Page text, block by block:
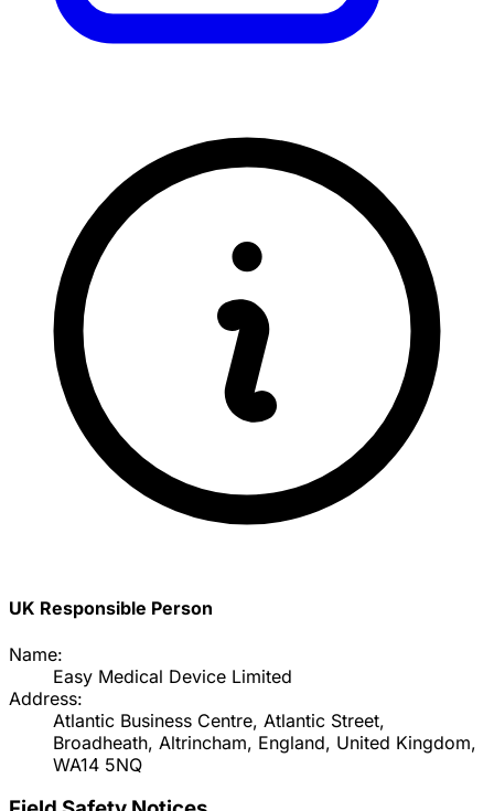
UK Responsible Person
Name:
Easy Medical Device Limited
Address:
Atlantic Business Centre, Atlantic Street,
Broadheath, Altrincham, England, United Kingdom,
WA14 5NQ